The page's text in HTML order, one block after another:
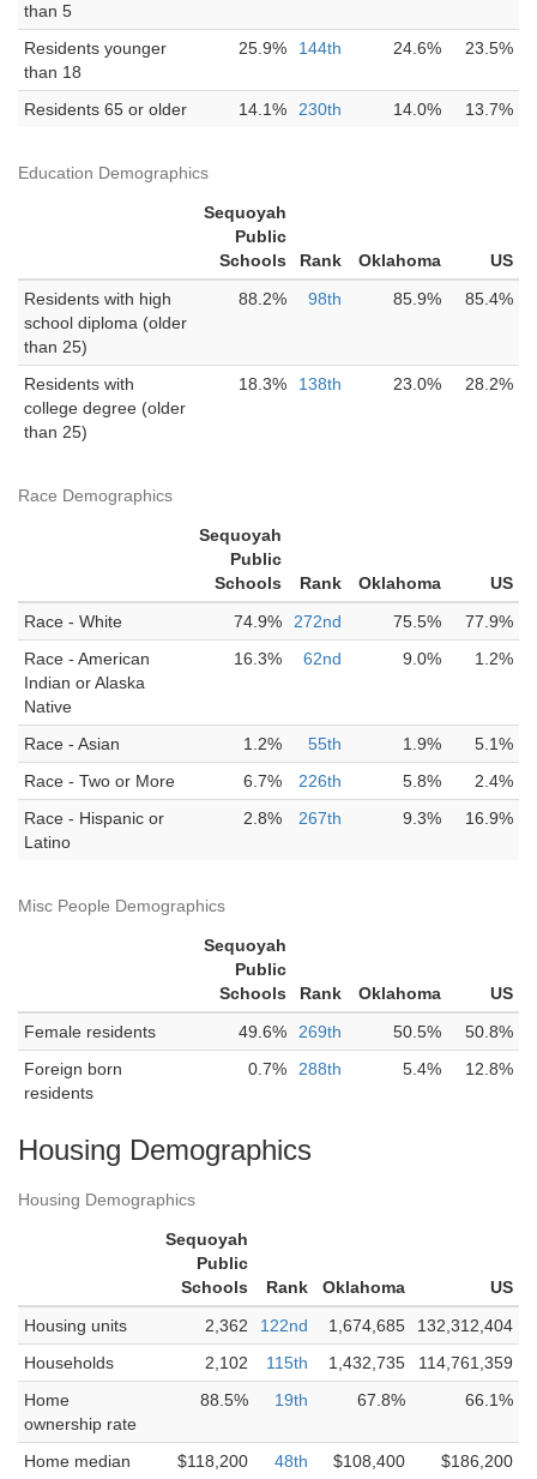
than 5
Residents younger
than 18
25.9% 144th 24.6% 23.5%
Residents 65 or older 14.1% 230th 14.0% 13.7%
Education Demographics
Sequoyah
Public
Schools
Rank Oklahoma
US
Residents with high
school diploma (older
than 25)
88.2% 98th 85.9% 85.4%
Residents with
college degree (older
than 25)
18.3% 138th 23.0% 28.2%
Race Demographics
Sequoyah
Public
Schools
Rank Oklahoma
US
Race - White
74.9% 272nd 75.5%
77.9%
Race - American
Indian or Alaska
Native
16.3% 62nd 9.0% 1.2%
Race - Asian 1.2% 55th 1.9%
5.1%
Race - Two or More
6.7% 226th 5.8%
2.4%
Race - Hispanic or
Latino
2.8% 267th 9.3% 16.9%
Misc People Demographics
Sequoyah
Public
Schools
Rank Oklahoma
US
Female residents
49.6% 269th 50.5%
50.8%
Foreign born
residents
0.7% 288th 5.4% 12.8%
Housing Demographics
Housing Demographics
Sequoyah
Public
Schools
Rank Oklahoma
US
Housing units
2,362 122nd 1,674,685
132,312,404
Households
2,102 115th 1,432,735
114,761,359
Home
ownership rate
88.5% 19th 67.8% 66.1%
Home median
$118,200 48th $108,400 $186,200